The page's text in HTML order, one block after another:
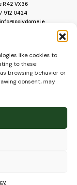
like cookies to
to these
browsing behavior or
consent, may
R42 VX36
912 0424
info@polydome.ie
us